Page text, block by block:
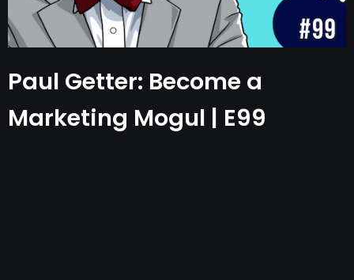
Paul Getter: Become a
Marketing Mogul | E99